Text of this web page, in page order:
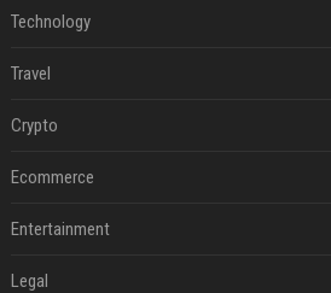
Technology
Travel
Crypto
Ecommerce
Entertainment
Legal